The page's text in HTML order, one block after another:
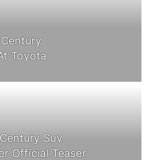
Toyota
Suv
Official Teaser